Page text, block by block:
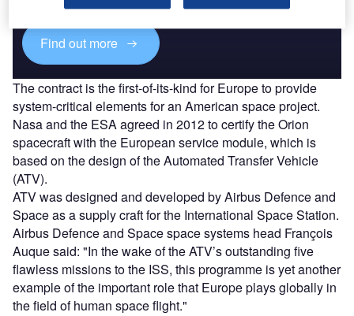
Find out more
The contract is the first-of-its-kind for Europe to provide
system-critical elements for an American space project.
Nasa and the ESA agreed in 2012 to certify the Orion
spacecraft with the European service module, which is
based on the design of the Automated Transfer Vehicle
(ATV).
ATV was designed and developed by Airbus Defence and
Space as a supply craft for the International Space Station.
Airbus Defence and Space space systems head François
Auque said: "In the wake of the ATV’s outstanding five
flawless missions to the ISS, this programme is yet another
example of the important role that Europe plays globally in
the field of human space flight."